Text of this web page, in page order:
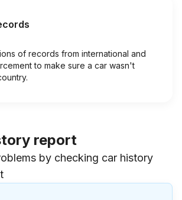
of records from international and
to make sure a car wasn't
report
by checking car history